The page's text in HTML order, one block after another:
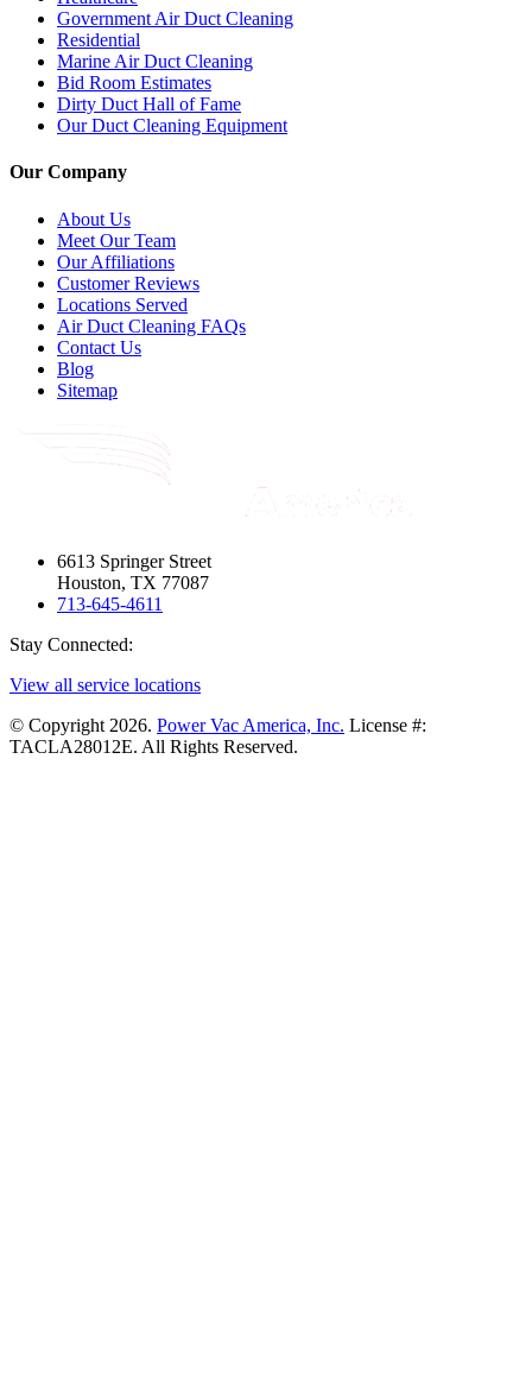
Government Air Duct Cleaning
Residential
Marine Air Duct Cleaning
Bid Room Estimates
Dirty Duct Hall of Fame
Our Duct Cleaning Equipment
Our Company
About Us
Meet Our Team
Our Affiliations
Customer Reviews
Locations Served
Air Duct Cleaning FAQs
Contact Us
Blog
Sitemap
6613 Springer Street
Houston, TX 77087
713-645-4611
Stay Connected:
View all service locations
© Copyright 2026. Power Vac America, Inc. License #:
TACLA28012E. All Rights Reserved.